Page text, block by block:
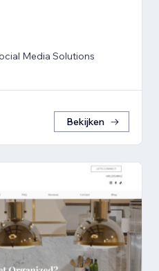
Media Solutions
Bekijken